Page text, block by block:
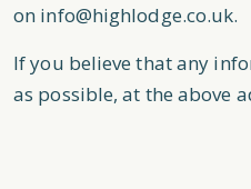
on info@highlodge.co.uk.
If you believe that any
as possible, at the above